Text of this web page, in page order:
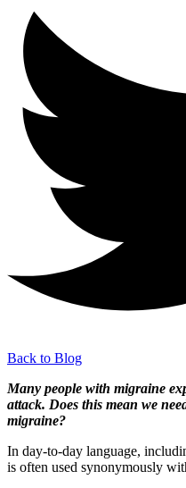
Back to Blog
Many people with migraine
attack. Does this mean we
migraine?
In day-to-day language,
is often used synonymously